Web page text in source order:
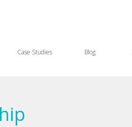
Case Studies Blog